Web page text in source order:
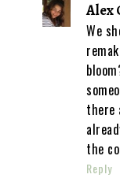
Alex
We
there
the
Reply